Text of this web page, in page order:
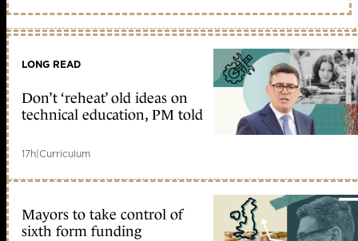
LONG READ
Don’t ‘reheat’ old ideas on
technical education, PM told
17h|Curriculum
Mayors to take control of
sixth form funding